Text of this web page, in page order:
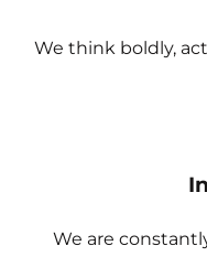
We think boldly,
We are